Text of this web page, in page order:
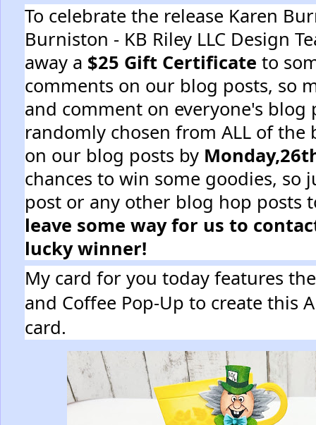
To celebrate the release Karen
Burniston - KB Riley LLC Design
away a $25 Gift Certificate to
comments on our blog posts, so
and comment on everyone's blog
randomly chosen from ALL of
on our blog posts by
chances to win some goodies, so
post or any other blog hop posts
leave some way for us to
lucky winner!
My card for you today features
and Coffee Pop-Up to create this
card.